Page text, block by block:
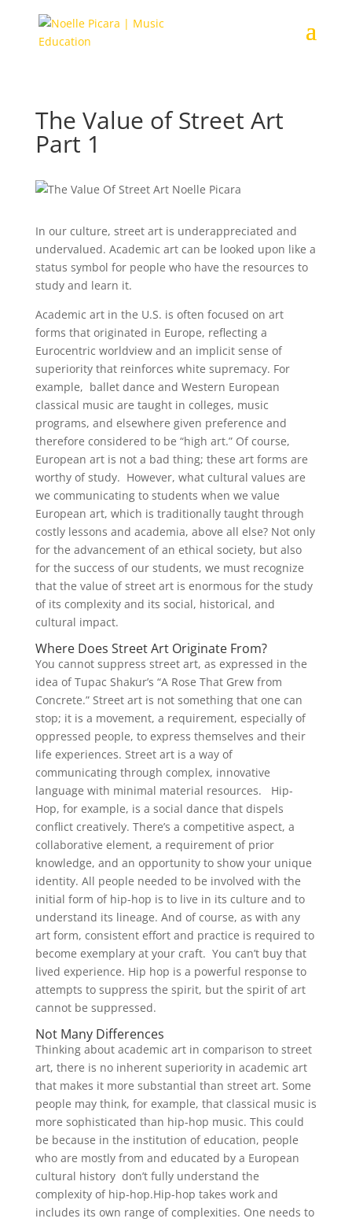
The Value of Street Art
Part 1
In our culture, street art is underappreciated and
undervalued. Academic art can be looked upon like a
status symbol for people who have the resources to
study and learn it.
Academic art in the U.S. is often focused on art
forms that originated in Europe, reflecting a
Eurocentric worldview and an implicit sense of
superiority that reinforces white supremacy. For
example, ballet dance and Western European
classical music are taught in colleges, music
programs, and elsewhere given preference and
therefore considered to be “high art.” Of course,
European art is not a bad thing; these art forms are
worthy of study. However, what cultural values are
we communicating to students when we value
European art, which is traditionally taught through
costly lessons and academia, above all else? Not only
for the advancement of an ethical society, but also
for the success of our students, we must recognize
that the value of street art is enormous for the study
of its complexity and its social, historical, and
cultural impact.
Where Does Street Art Originate From?
You cannot suppress street art, as expressed in the
idea of Tupac Shakur’s “A Rose That Grew from
Concrete.” Street art is not something that one can
stop; it is a movement, a requirement, especially of
oppressed people, to express themselves and their
life experiences. Street art is a way of
communicating through complex, innovative
language with minimal material resources. Hip-
Hop, for example, is a social dance that dispels
conflict creatively. There’s a competitive aspect, a
collaborative element, a requirement of prior
knowledge, and an opportunity to show your unique
identity. All people needed to be involved with the
initial form of hip-hop is to live in its culture and to
understand its lineage. And of course, as with any
art form, consistent effort and practice is required to
become exemplary at your craft. You can’t buy that
lived experience. Hip hop is a powerful response to
attempts to suppress the spirit, but the spirit of art
cannot be suppressed.
Not Many Differences
Thinking about academic art in comparison to street
art, there is no inherent superiority in academic art
that makes it more substantial than street art. Some
people may think, for example, that classical music is
more sophisticated than hip-hop music. This could
be because in the institution of education, people
who are mostly from and educated by a European
cultural history don’t fully understand the
complexity of hip-hop.Hip-hop takes work and
includes its own range of complexities. One needs to